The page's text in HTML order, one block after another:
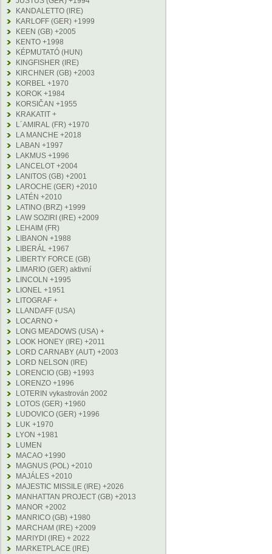
KANDALETTO (IRE)
KARLOFF (GER) +1999
KEEN (GB) +2005
KENTO +1998
KÉPMUTATÓ (HUN)
KINGFISHER (IRE)
KIRCHNER (GB) +2003
KORBEL +1970
KOROK +1984
KORSIČAN +1955
KRAKATIT +
L´AMIRAL (FR) +1970
LA MANCHE +2018
LABAN +1997
LAKMUS +1996
LANCELOT +2004
LANITOS (GB) +2001
LAROCHE (GER) +2010
LATÉN +2010
LATINO (BRZ) +1999
LAW SOZIRI (IRE) +2009
LEHAIM (FR)
LIBANON +1988
LIBERÁL +1967
LIBERTY FORCE (GB)
LIMARIO (GER) aktivní
LINCOLN +1995
LIONEL +1951
LITOGRAF +
LLANDAFF (USA)
LOCARNO +
LONG MEADOWS (USA) +
LOOK HONEY (IRE) +2011
LORD CARNABY (AUT) +2003
LORD NELSON (IRE)
LORENCIO (GB) +1993
LORENZO +1996
LOTERIN vykastrován 2002
LOTOS (GER) +1960
LUDOVICO (GER) +1996
LUK +1970
LYON +1981
LUMEN
MACAO +1990
MAGNUS (POL) +2010
MAJÁLES +2010
MAJESTIC MISSILE (IRE) +2026
MANHATTAN PROJECT (GB) +2013
MANOR +2002
MANRICO (GB) +1980
MARCHAM (IRE) +2009
MARIYDI (IRE) + 2022
MARKETPLACE (IRE)